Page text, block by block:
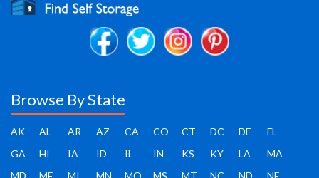
Browse By State
AK AL AR AZ CA CO CT DC DE
FL
GA
HI IA ID IL IN KS KY LA
MA
MD
ME MI MN MO MS MT NC ND NE